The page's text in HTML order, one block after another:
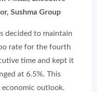
Sushma Group
decided to maintain
rate for the fourth
time and kept it
at 6.5%. This
economic outlook.